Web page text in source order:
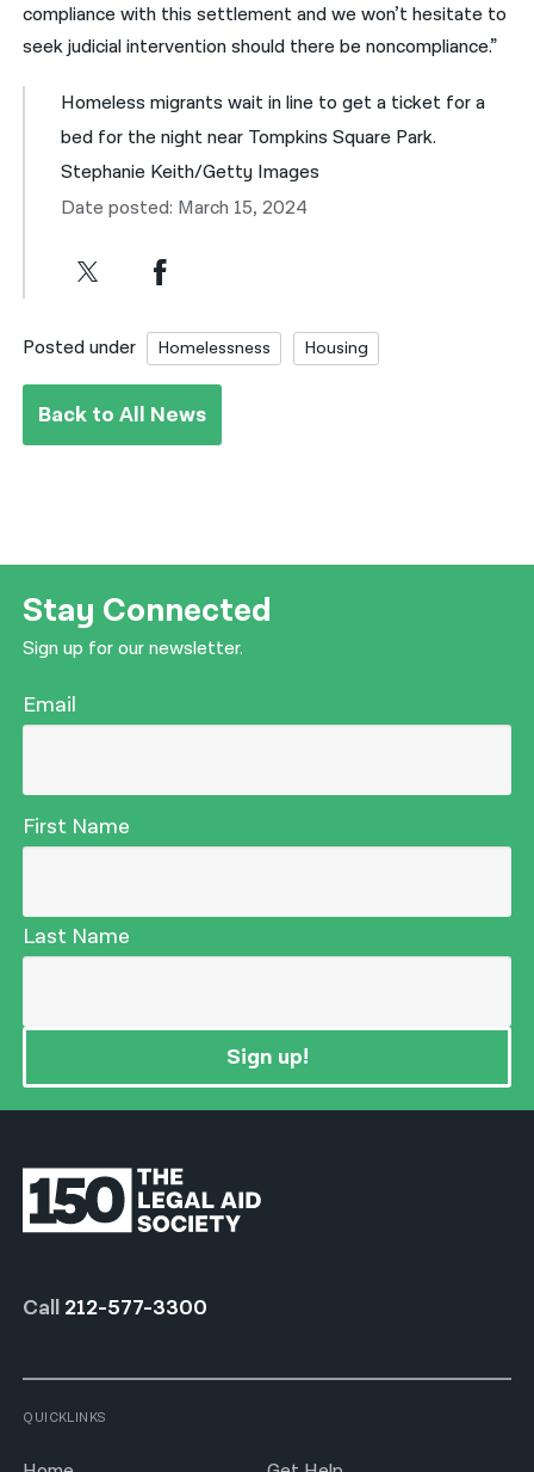
compliance with this settlement and we won’t hesitate to
seek judicial intervention should there be noncompliance.”
Homeless migrants wait in line to get a ticket for a
bed for the night near Tompkins Square Park.
Stephanie Keith/Getty Images
Date posted: March 15, 2024
Posted under Homelessness Housing
Back to All News
Stay Connected
Sign up for our newsletter.
Email
First Name
Last Name
Sign up!
Call 212-577-3300
QUICKLINKS